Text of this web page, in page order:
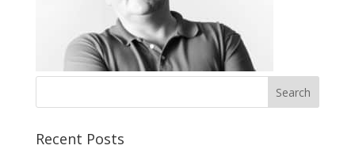
Recent Posts